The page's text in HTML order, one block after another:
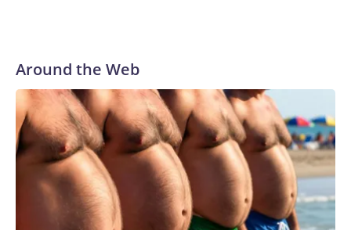
Around the Web